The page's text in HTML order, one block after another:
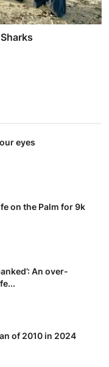
eyes
on the Palm for 9k
An over-
of 2010 in 2024